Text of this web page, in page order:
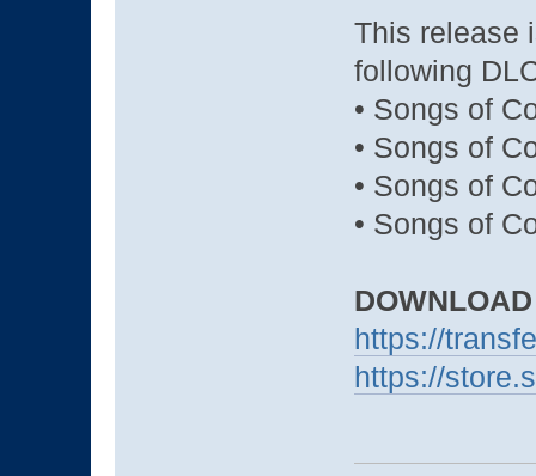
This release
following
• Songs of
• Songs of
• Songs of
• Songs of
DOWNLOAD
https://
https://